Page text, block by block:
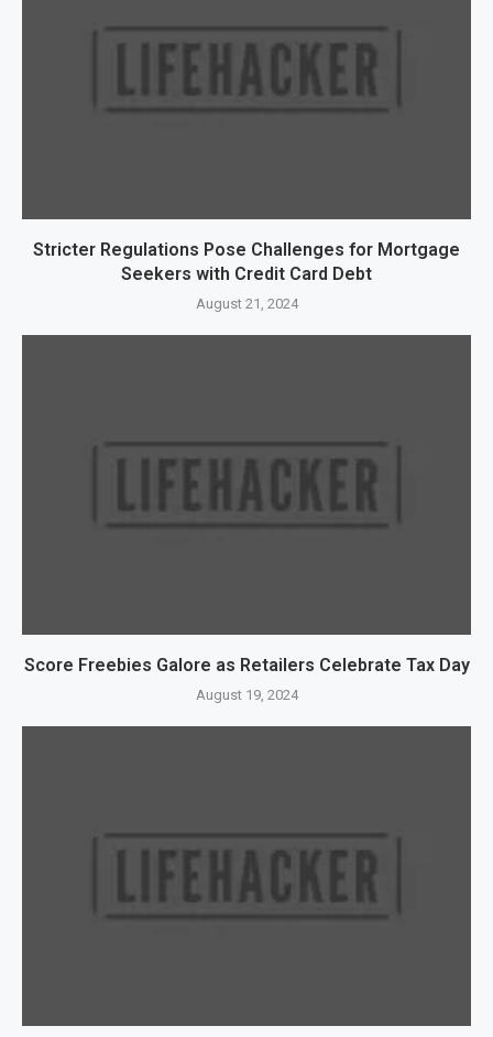
Stricter Regulations Pose Challenges for Mortgage
Seekers with Credit Card Debt
August 21, 2024
Score Freebies Galore as Retailers Celebrate Tax Day
August 19, 2024